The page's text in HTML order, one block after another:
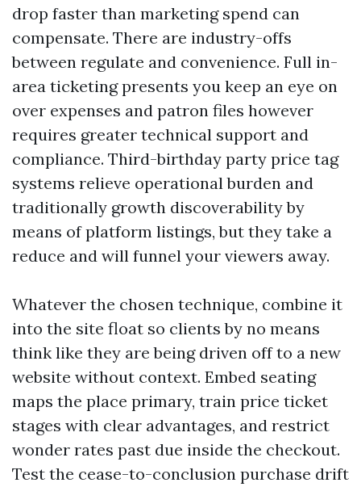
drop faster than marketing spend can
compensate. There are industry-offs
between regulate and convenience. Full in-
area ticketing presents you keep an eye on
over expenses and patron files however
requires greater technical support and
compliance. Third-birthday party price tag
systems relieve operational burden and
traditionally growth discoverability by
means of platform listings, but they take a
reduce and will funnel your viewers away.
Whatever the chosen technique, combine it
into the site float so clients by no means
think like they are being driven off to a new
website without context. Embed seating
maps the place primary, train price ticket
stages with clear advantages, and restrict
wonder rates past due inside the checkout.
Test the cease-to-conclusion purchase drift